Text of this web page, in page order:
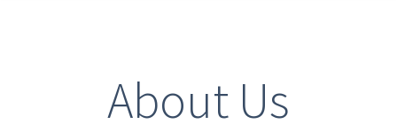
About Us